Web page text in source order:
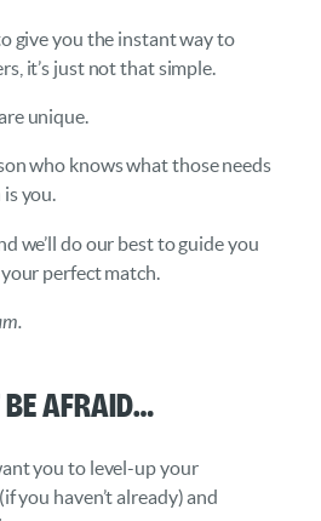
give you the instant way to
it’s just not that simple.
unique.
who knows what those needs
you.
we’ll do our best to guide you
perfect match.
be Afraid…
you to level-up your
you haven’t already) and